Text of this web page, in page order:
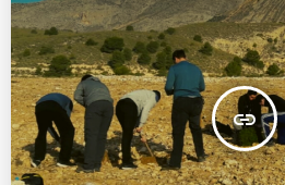
insert_link